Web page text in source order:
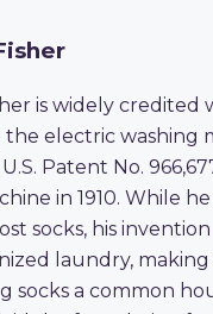
is widely credited
electric washing
Patent No.
in 1910. While
socks, his invention
laundry, making
socks a common